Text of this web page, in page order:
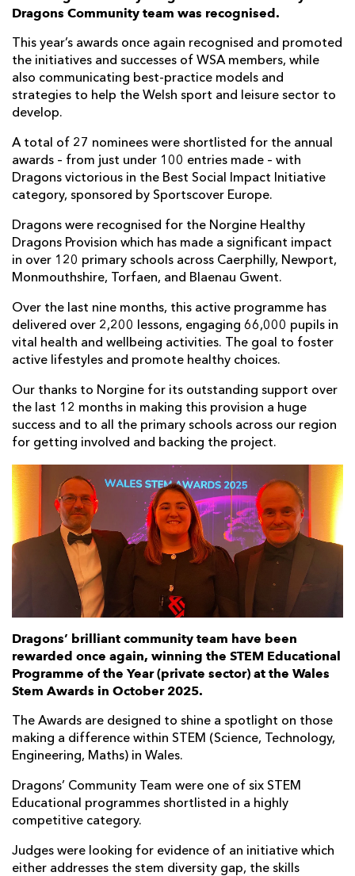
Dragons Community team was recognised.
This year’s awards once again recognised and promoted
the initiatives and successes of WSA members, while
also communicating best-practice models and
strategies to help the Welsh sport and leisure sector to
develop.
A total of 27 nominees were shortlisted for the annual
awards – from just under 100 entries made – with
Dragons victorious in the Best Social Impact Initiative
category, sponsored by Sportscover Europe.
Dragons were recognised for the Norgine Healthy
Dragons Provision which has made a significant impact
in over 120 primary schools across Caerphilly, Newport,
Monmouthshire, Torfaen, and Blaenau Gwent.
Over the last nine months, this active programme has
delivered over 2,200 lessons, engaging 66,000 pupils in
vital health and wellbeing activities. The goal to foster
active lifestyles and promote healthy choices.
Our thanks to Norgine for its outstanding support over
the last 12 months in making this provision a huge
success and to all the primary schools across our region
for getting involved and backing the project.
Dragons’ brilliant community team have been
rewarded once again, winning the STEM Educational
Programme of the Year (private sector) at the Wales
Stem Awards in October 2025.
The Awards are designed to shine a spotlight on those
making a difference within STEM (Science, Technology,
Engineering, Maths) in Wales.
Dragons’ Community Team were one of six STEM
Educational programmes shortlisted in a highly
competitive category.
Judges were looking for evidence of an initiative which
either addresses the stem diversity gap, the skills